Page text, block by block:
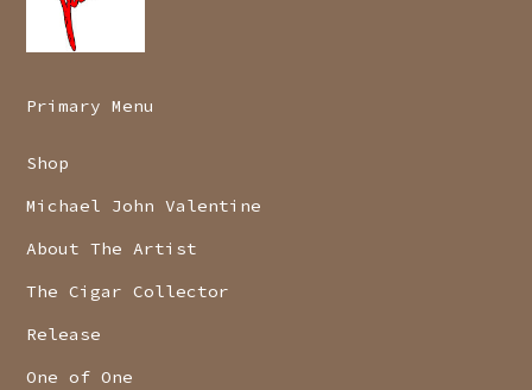
Primary Menu
Shop
Michael John Valentine
About The Artist
The Cigar Collector
Release
One of One